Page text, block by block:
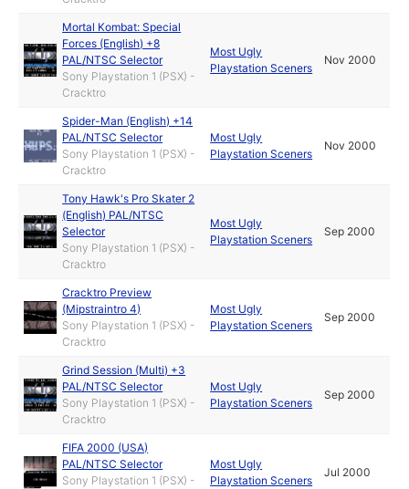
Mortal Kombat: Special
Forces (English) +8
PAL/NTSC Selector
Sony Playstation 1 (PSX) -
Cracktro
Most Ugly
Playstation Sceners
Nov 2000
Spider-Man (English) +14
PAL/NTSC Selector
Sony Playstation 1 (PSX) -
Cracktro
Most Ugly
Playstation Sceners
Nov 2000
Tony Hawk's Pro Skater 2
(English) PAL/NTSC
Selector
Sony Playstation 1 (PSX) -
Cracktro
Most Ugly
Playstation Sceners
Sep 2000
Cracktro Preview
(Mipstraintro 4)
Sony Playstation 1 (PSX) -
Cracktro
Most Ugly
Playstation Sceners
Sep 2000
Grind Session (Multi) +3
PAL/NTSC Selector
Sony Playstation 1 (PSX) -
Cracktro
Most Ugly
Playstation Sceners
Sep 2000
FIFA 2000 (USA)
PAL/NTSC Selector
Sony Playstation 1 (PSX) -
Most Ugly
Playstation Sceners
Jul 2000